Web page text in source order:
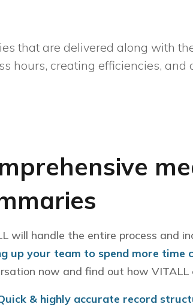
that are delivered along with
hours, creating efficiencies,
will handle the entire process and
up your team to spend more time
now and find out how VITALL
& highly accurate record